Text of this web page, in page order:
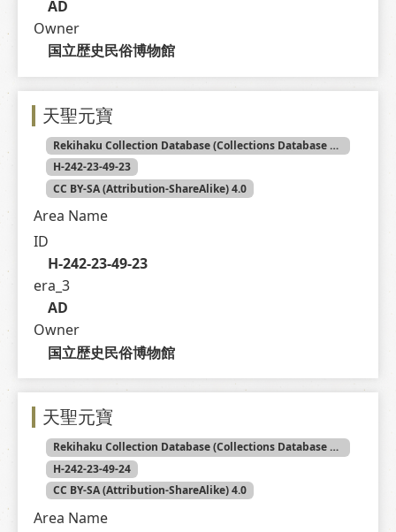
AD
Owner
国立歴史民俗博物館
天聖元寶
Rekihaku Collection Database (Collections Database of the National Museum of Japanese History)
H-242-23-49-23
CC BY-SA (Attribution-ShareAlike) 4.0
Area Name
ID
H-242-23-49-23
era_3
AD
Owner
国立歴史民俗博物館
天聖元寶
Rekihaku Collection Database (Collections Database of the National Museum of Japanese History)
H-242-23-49-24
CC BY-SA (Attribution-ShareAlike) 4.0
Area Name